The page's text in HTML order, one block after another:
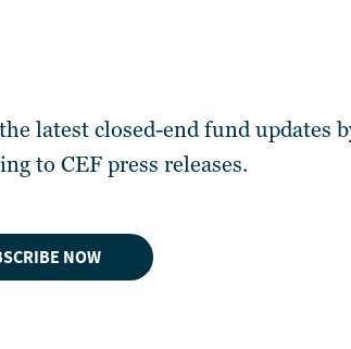
latest closed-end fund updates
to CEF press releases.
NOW